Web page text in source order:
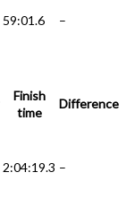
59:01.6 –
Finish
time
Difference
2:04:19.3 –